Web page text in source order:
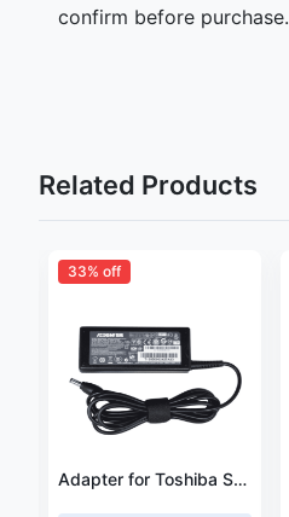
confirm before purchase.
Related Products
33% off
Adapter for Toshiba Satellite C855D‑S5205 19V 3.42A 65W